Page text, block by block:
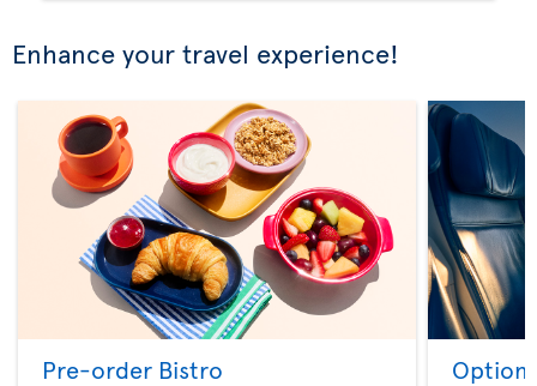
Enhance your travel experience!
Pre-order Bistro Option